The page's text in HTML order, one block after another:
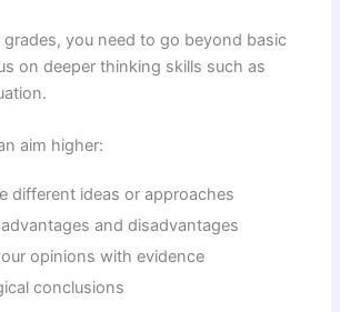
grades, you need to go beyond basic
on deeper thinking skills such as
aim higher:
different ideas or approaches
and disadvantages
opinions with evidence
conclusions